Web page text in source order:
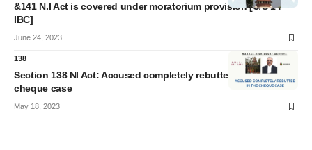
&141 N.I Act is covered under moratorium provision [U/S 14
IBC]
June 24, 2023
138
Section 138 NI Act: Accused completely rebutted in the
cheque case
May 18, 2023